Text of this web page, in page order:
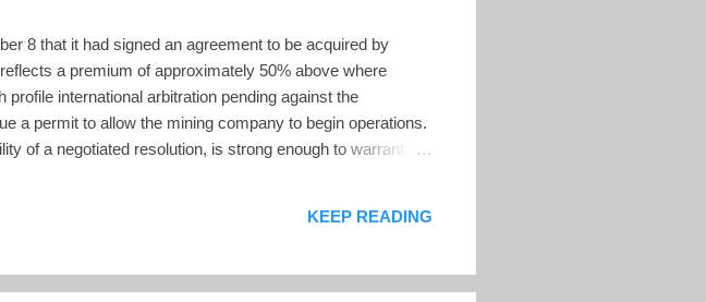
8 that it had signed an agreement to be acquired by
a premium of approximately 50% above where
international arbitration pending against the
a permit to allow the mining company to begin operations.
of a negotiated resolution, is strong enough to warrant the
has the potential to be an economic...
KEEP READING